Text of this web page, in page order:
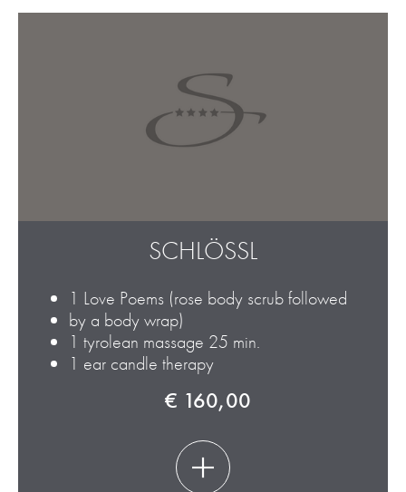
SCHLÖSSL
1 Love Poems (rose body scrub followed
by a body wrap)
1 tyrolean massage 25 min.
1 ear candle therapy
€ 160,00